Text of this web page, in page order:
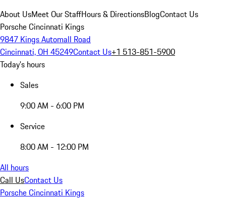
About UsMeet Our StaffHours & DirectionsBlogContact Us
Porsche Cincinnati Kings
9847 Kings Automall Road
Cincinnati, OH 45249Contact Us+1 513-851-5900
Today's hours
Sales
9:00 AM - 6:00 PM
Service
8:00 AM - 12:00 PM
All hours
Call UsContact Us
Porsche Cincinnati Kings